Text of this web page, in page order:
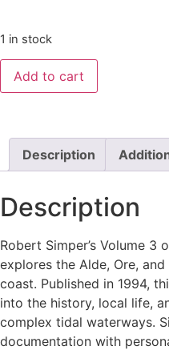
1 in stock
Add to cart
Description
Description
Robert Simper’s Volume 3
explores the Alde, Ore,
coast. Published in 1994,
into the history, local life,
complex tidal waterways.
documentation with